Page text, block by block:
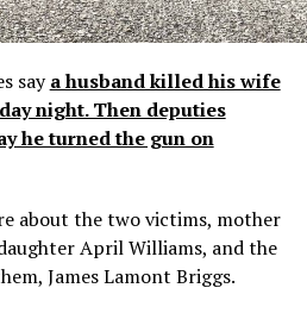
saya husband killed his wife
night. Then deputies
he turned the gun on
about the two victims, mother
April Williams, and the
James Lamont Briggs.